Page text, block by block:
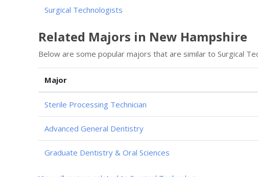
Surgical Technologists
Related Majors in New Hampshire
Below are some popular majors that are similar to Surgical
Major
Sterile Processing Technician
Advanced General Dentistry
Graduate Dentistry & Oral Sciences